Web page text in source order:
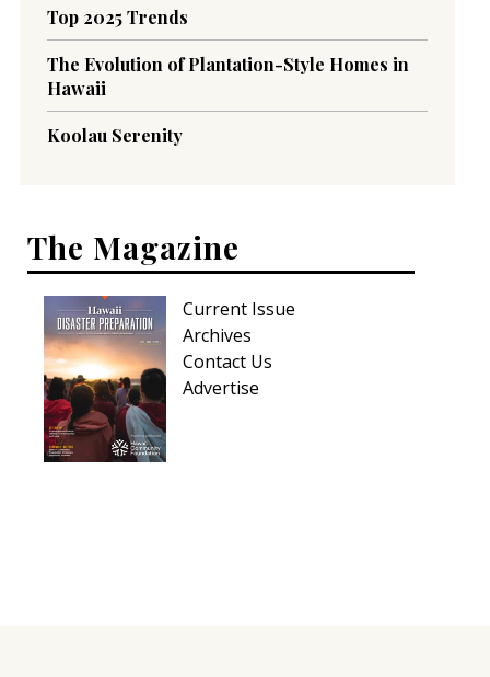
Top 2025 Trends
The Evolution of Plantation-Style Homes in
Hawaii
Koolau Serenity
The Magazine
Current Issue
Archives
Contact Us
Advertise